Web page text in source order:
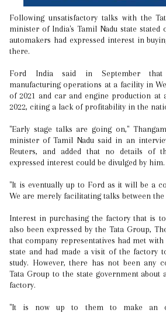
Following unsatisfactory talks with the Tata Group, the industries
minister of India's Tamil Nadu state stated
automakers had expressed interest in
there.
Ford India said in September
manufacturing operations at a facility in
of 2021 and car and engine production at
2022, citing a lack of profitability in the
"Early stage talks are going on,"
minister of Tamil Nadu said in an
Reuters, and added that no details of
expressed interest could be divulged by him.
"It is eventually up to Ford as it will be a
We are merely facilitating talks between the
Interest in purchasing the factory that is
also been expressed by the Tata Group,
that company representatives had met
state and had made a visit of the factory
study. However, there has not been any
Tata Group to the state government about
factory.
"It is now up to them to make an